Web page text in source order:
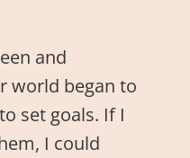
and
world began to
set goals. If I
I could